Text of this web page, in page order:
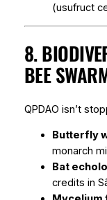
(usufruct
8.
BEE
QPDAO isn’t
Butterfly
monarch
Bat
credits in